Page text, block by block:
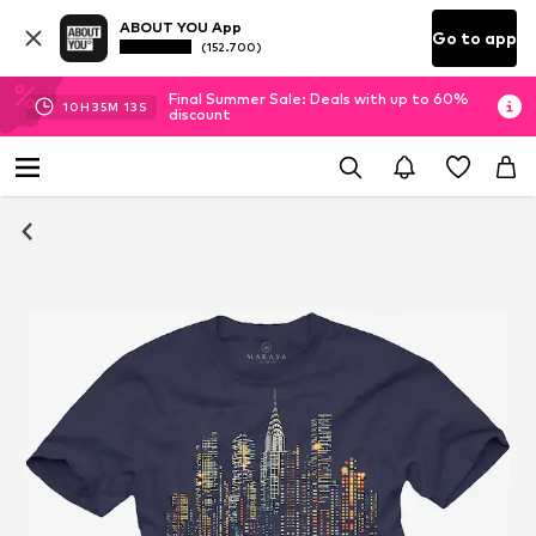
ABOUT YOU App
(152.700) Go to app
10H 35M 12 S
Final Summer Sale: Deals with up to 60%
discount